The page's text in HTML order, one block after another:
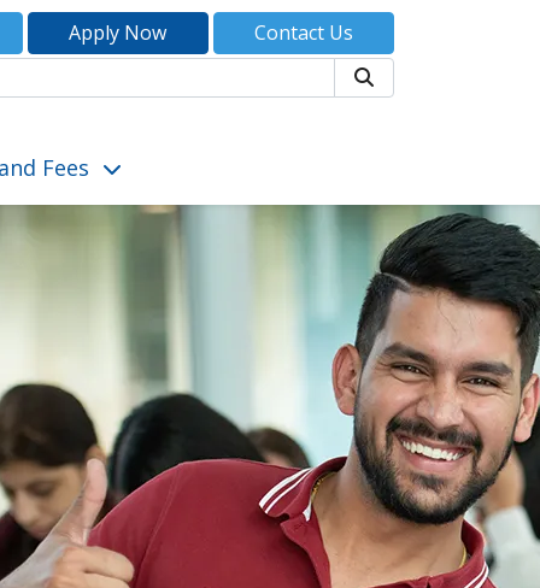
Apply Now Contact Us
Life”
Fees show submenu for “Admissions and Fees”
Search